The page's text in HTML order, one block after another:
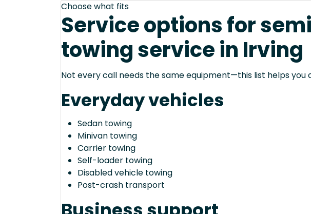
Choose what fits
Service options for
towing service in Irving
Not every call needs the same equipment—this list helps you
Everyday vehicles
Sedan towing
Minivan towing
Carrier towing
Self-loader towing
Disabled vehicle towing
Post-crash transport